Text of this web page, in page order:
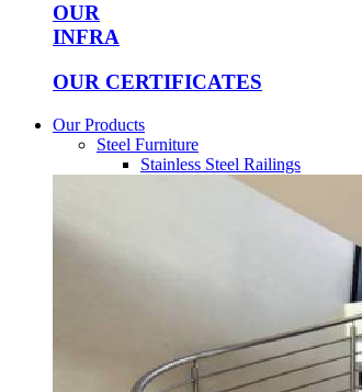
OUR
INFRA
OUR CERTIFICATES
Our Products
Steel Furniture
Stainless Steel Railings